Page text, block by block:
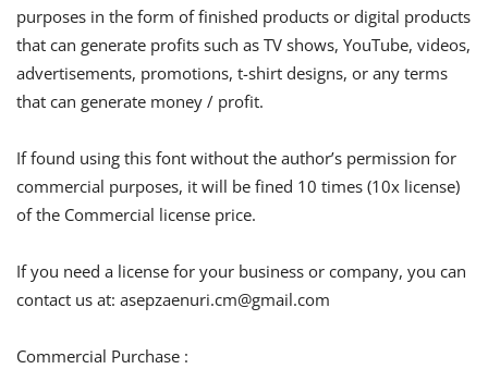
purposes in the form of finished products or digital products
that can generate profits such as TV shows, YouTube, videos,
advertisements, promotions, t-shirt designs, or any terms
that can generate money / profit.
If found using this font without the author’s permission for
commercial purposes, it will be fined 10 times (10x license)
of the Commercial license price.
If you need a license for your business or company, you can
contact us at: asepzaenuri.cm@gmail.com
Commercial Purchase :